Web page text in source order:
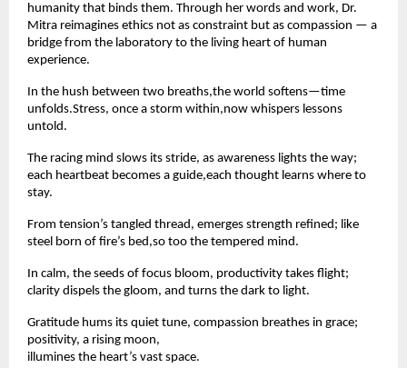
humanity that binds them. Through her words and work, Dr.
Mitra reimagines ethics not as constraint but as compassion — a
bridge from the laboratory to the living heart of human
experience.
In the hush between two breaths,the world softens—time
unfolds.Stress, once a storm within,now whispers lessons
untold.
The racing mind slows its stride, as awareness lights the way;
each heartbeat becomes a guide,each thought learns where to
stay.
From tension’s tangled thread, emerges strength refined; like
steel born of fire’s bed,so too the tempered mind.
In calm, the seeds of focus bloom, productivity takes flight;
clarity dispels the gloom, and turns the dark to light.
Gratitude hums its quiet tune, compassion breathes in grace;
positivity, a rising moon,
illumines the heart’s vast space.